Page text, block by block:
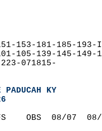
153-181-185-
105-139-145-
223-071815-
PADUCAH KY
OBS  08/07